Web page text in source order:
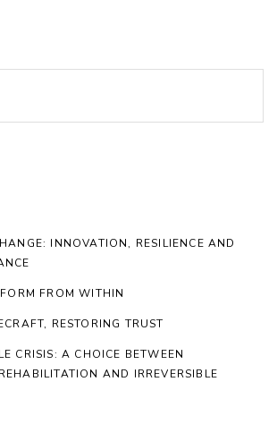
INNOVATION, RESILIENCE AND
FROM WITHIN
RESTORING TRUST
CRISIS: A CHOICE BETWEEN
AND IRREVERSIBLE